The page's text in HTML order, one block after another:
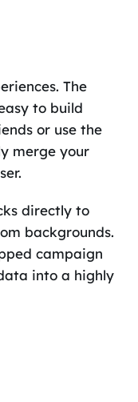
The
to build
or use the
merge your
directly to
backgrounds.
campaign
into a highly